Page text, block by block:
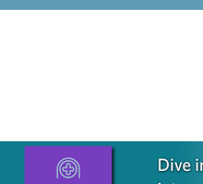
Learn more about this offer